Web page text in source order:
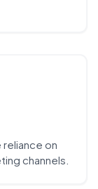
on
channels.